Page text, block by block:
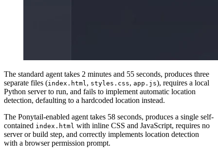
The standard agent takes 2 minutes and 55 seconds, produces three
separate files (index.html , styles.css, app.js), requires a local
Python server to run, and fails to implement automatic location
detection, defaulting to a hardcoded location instead.
The Ponytail-enabled agent takes 58 seconds, produces a single self-
contained index.html with inline CSS and JavaScript, requires no
server or build step, and correctly implements location detection
with a browser permission prompt.